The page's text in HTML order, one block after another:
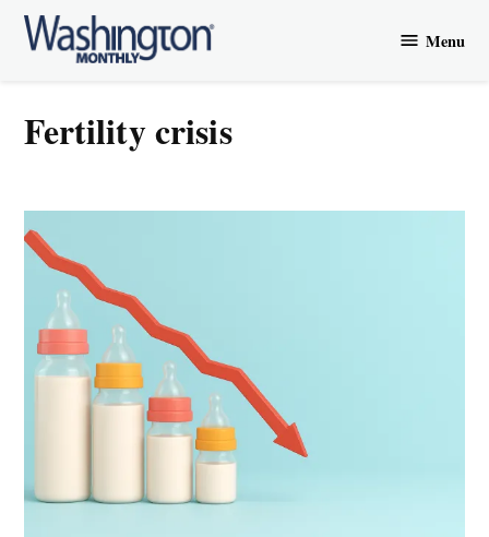
Skip
Menu
fertility crisis